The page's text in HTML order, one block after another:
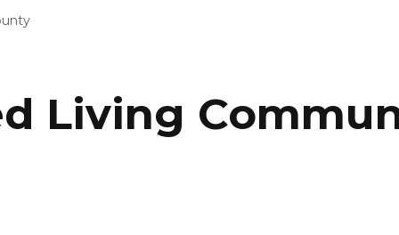
Senior Care Quiz
Budget Calculator
Living